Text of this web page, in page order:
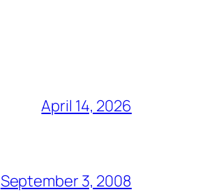
April 14, 2026
September 3, 2008